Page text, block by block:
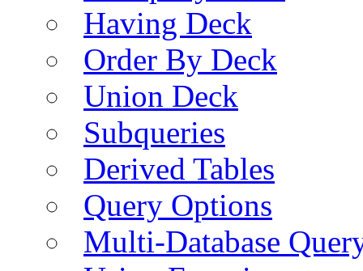
Having Deck
Order By Deck
Union Deck
Subqueries
Derived Tables
Query Options
Multi-Database